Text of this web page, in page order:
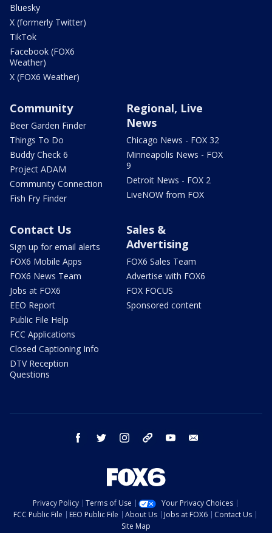
Bluesky
X (formerly Twitter)
TikTok
Facebook (FOX6
Weather)
X (FOX6 Weather)
Community
Beer Garden Finder
Things To Do
Buddy Check 6
Project ADAM
Community Connection
Fish Fry Finder
Regional, Live
News
Chicago News - FOX 32
Minneapolis News - FOX
9
Detroit News - FOX 2
LiveNOW from FOX
Contact Us
Sign up for email alerts
FOX6 Mobile Apps
FOX6 News Team
Jobs at FOX6
EEO Report
Public File Help
FCC Applications
Closed Captioning Info
DTV Reception
Questions
Sales &
Advertising
FOX6 Sales Team
Advertise with FOX6
FOX FOCUS
Sponsored content
facebook twitter instagram threads youtube
Privacy Policy Terms of Use
Your Privacy Choices
FCC Public File
EEO Public File About Us Jobs at FOX6
Contact Us
Site Map